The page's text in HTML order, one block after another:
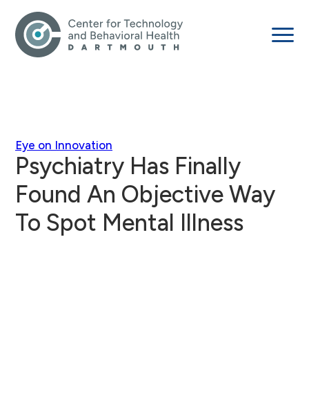
Eye on Innovation
Psychiatry Has Finally
Found An Objective Way
To Spot Mental Illness